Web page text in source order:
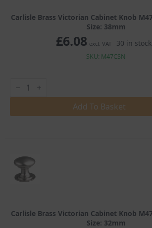
Carlisle Brass Victorian Cabinet Knob
Size: 38mm
£6.08 excl. VAT 30 in stock
SKU: M47CSN
Brass
Victorian
Knob
Add To Basket
Carlisle Brass Victorian Cabinet Knob
Size: 32mm